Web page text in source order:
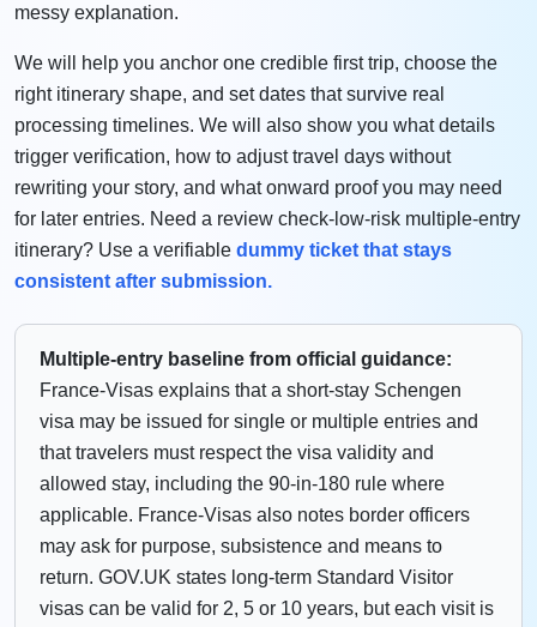
messy explanation.
We will help you anchor one credible first trip, choose the
right itinerary shape, and set dates that survive real
processing timelines. We will also show you what details
trigger verification, how to adjust travel days without
rewriting your story, and what onward proof you may need
for later entries. Need a review check-low-risk multiple-entry
itinerary? Use a verifiable dummy ticket that stays
consistent after submission.
Multiple-entry baseline from official guidance:
France-Visas explains that a short-stay Schengen
visa may be issued for single or multiple entries and
that travelers must respect the visa validity and
allowed stay, including the 90-in-180 rule where
applicable. France-Visas also notes border officers
may ask for purpose, subsistence and means to
return. GOV.UK states long-term Standard Visitor
visas can be valid for 2, 5 or 10 years, but each visit is